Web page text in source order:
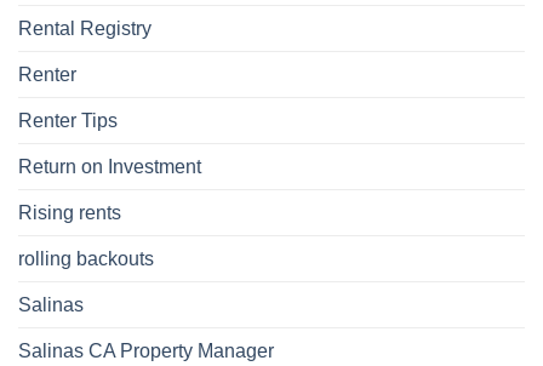
Rental Registry
Renter
Renter Tips
Return on Investment
Rising rents
rolling backouts
Salinas
Salinas CA Property Manager